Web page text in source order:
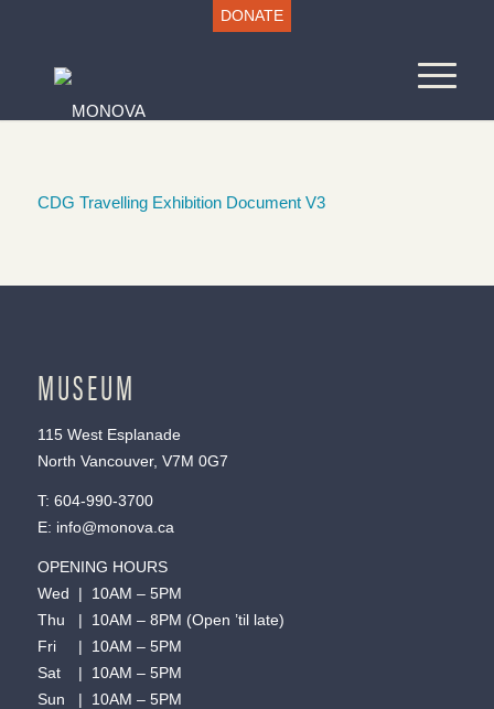
DONATE
CDG Travelling Exhibition Document V3
MUSEUM
115 West Esplanade
North Vancouver, V7M 0G7
T: 604-990-3700
E: info@monova.ca
OPENING HOURS
Wed | 10AM – 5PM
Thu | 10AM – 8PM (Open ’til late)
Fri | 10AM – 5PM
Sat | 10AM – 5PM
Sun | 10AM – 5PM